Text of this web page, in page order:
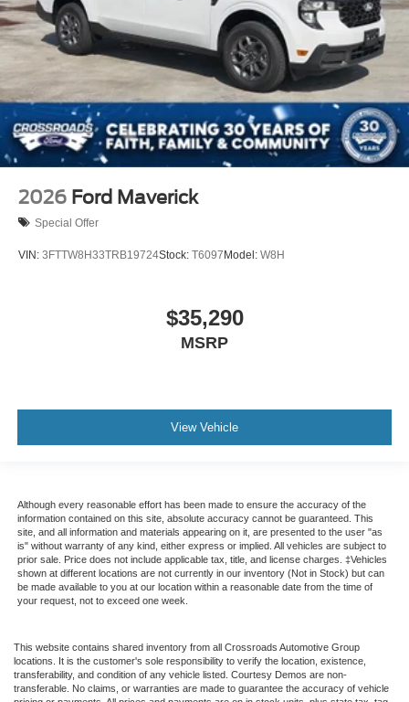
2026 Ford Maverick
Special Offer
VIN: 3FTTW8H33TRB19724Stock: T6097Model: W8H
$35,290
MSRP
View Vehicle
Although every reasonable effort has been made to ensure the accuracy of the
information contained on this site, absolute accuracy cannot be guaranteed. This
site, and all information and materials appearing on it, are presented to the user "as
is" without warranty of any kind, either express or implied. All vehicles are subject to
prior sale. Price does not include applicable tax, title, and license charges. ‡Vehicles
shown at different locations are not currently in our inventory (Not in Stock) but can
be made available to you at our location within a reasonable date from the time of
your request, not to exceed one week.
This website contains shared inventory from all Crossroads Automotive Group
locations. It is the customer's sole responsibility to verify the location, existence,
transferability, and condition of any vehicle listed. Courtesy Demos are non-
transferable. No claims, or warranties are made to guarantee the accuracy of vehicle